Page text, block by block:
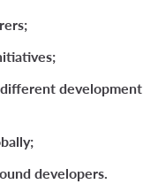
development
developers.